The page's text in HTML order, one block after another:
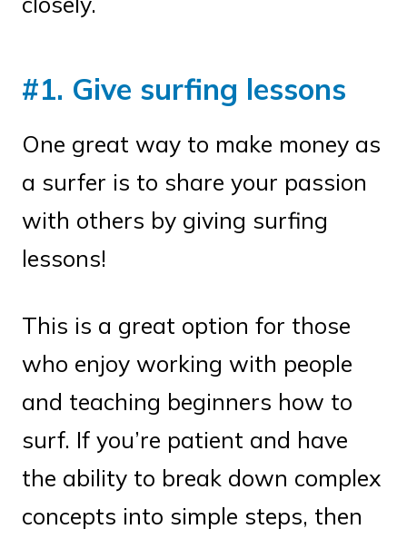
#1. Give surfing lessons
One great way to make money as
a surfer is to share your passion
with others by giving surfing
lessons!
This is a great option for those
who enjoy working with people
and teaching beginners how to
surf. If you’re patient and have
the ability to break down complex
concepts into simple steps, then